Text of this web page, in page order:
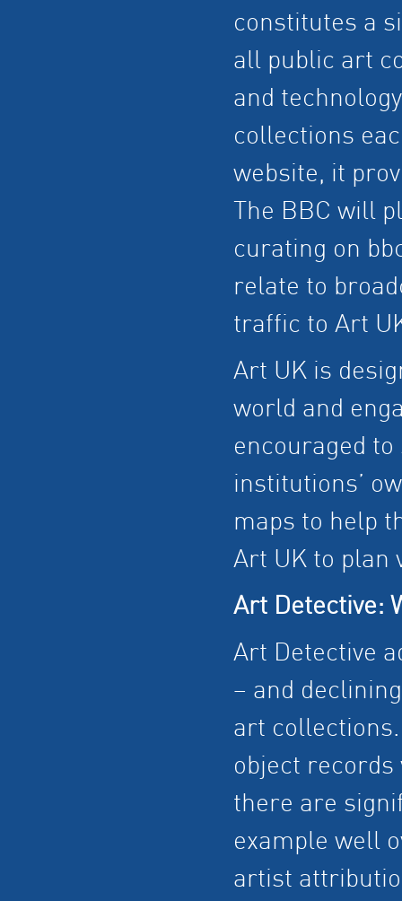
constitutes a
all public art
and
collections
website, it
The BBC will
curating on
relate to
traffic to Art
Art UK is
world and
encouraged
institutions’
maps to help
Art UK to plan
Art Detective:
Art Detective
– and
art
object records
there are
example well
artist